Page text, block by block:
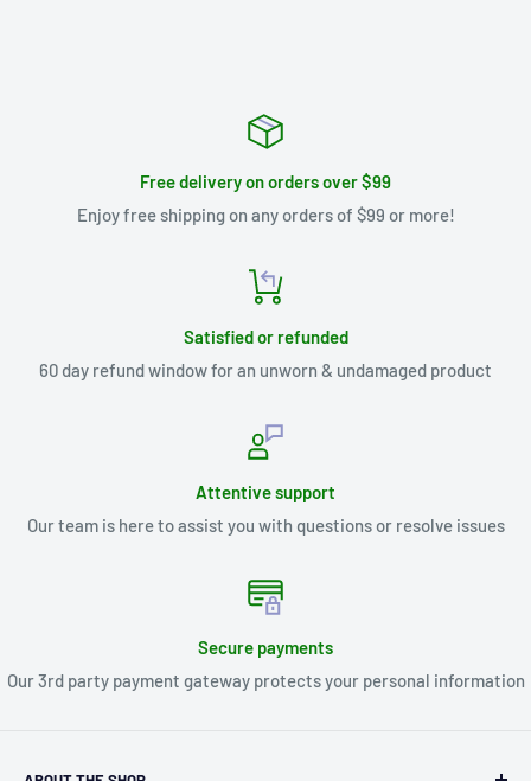
Free delivery on orders over $99
Enjoy free shipping on any orders of $99 or more!
Satisfied or refunded
60 day refund window for an unworn & undamaged product
Attentive support
Our team is here to assist you with questions or resolve issues
Secure payments
Our 3rd party payment gateway protects your personal information